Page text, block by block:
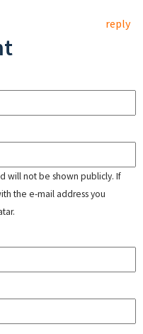
reply
will not be shown publicly. If
the e-mail address you